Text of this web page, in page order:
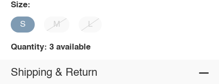
Size:
S M L
Quantity: 3 available
Shipping & Return